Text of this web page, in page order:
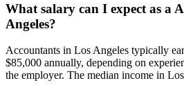
What salary can I expect as a
Angeles?
Accountants in Los Angeles typically
$85,000 annually, depending on
the employer. The median income in